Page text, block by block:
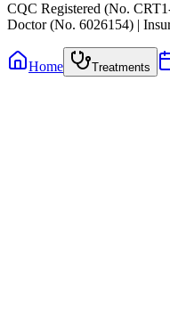
CQC Registered (No.
Doctor (No. 6026154) |
Home Treatments